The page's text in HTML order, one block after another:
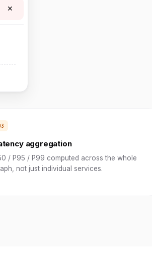
✕
aggregation
/ P95 / P99 computed across the whole
not just individual services.